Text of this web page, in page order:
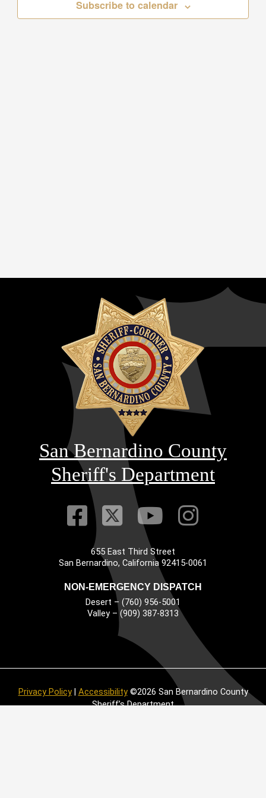
Subscribe to calendar
San Bernardino County
Sheriff's Department
Visit Our
Visit Our
VisitVisit
655 East Third Street
San Bernardino, California 92415-0061
NON-EMERGENCY DISPATCH
Desert – (760) 956-5001
Valley – (909) 387-8313
Privacy Policy| Accessibility©2026 San Bernardino County
Sheriff’s Department